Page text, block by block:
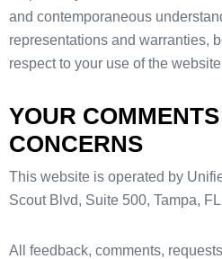
and contemporaneous
representations and warranties,
respect to your use of the
YOUR
CONCERNS
This website is operated by
Scout Blvd, Suite 500, Tampa,
All feedback, comments,